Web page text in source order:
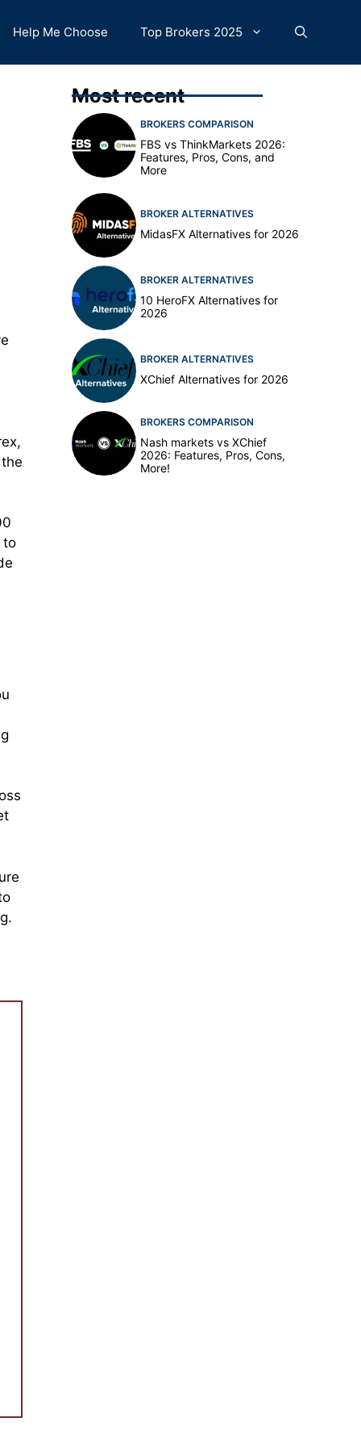
Help Me Choose Top Brokers 2025
to
Most recent
BROKERS COMPARISON
FBS vs ThinkMarkets 2026:
Features, Pros, Cons, and
More
BROKER ALTERNATIVES
MidasFX Alternatives for 2026
BROKER ALTERNATIVES
10 HeroFX Alternatives for
2026
BROKER ALTERNATIVES
XChief Alternatives for 2026
BROKERS COMPARISON
Nash markets vs XChief
2026: Features, Pros, Cons,
More!